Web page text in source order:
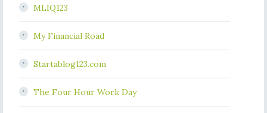
MLIQ123
My Financial Road
Startablog123.com
The Four Hour Work Day